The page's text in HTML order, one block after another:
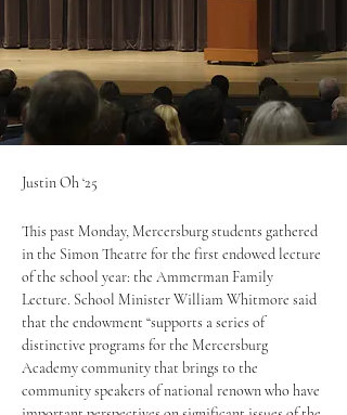
Justin Oh ‘25
This past Monday, Mercersburg students gathered
in the Simon Theatre for the first endowed lecture
of the school year: the Ammerman Family
Lecture. School Minister William Whitmore said
that the endowment “supports a series of
distinctive programs for the Mercersburg
Academy community that brings to the
community speakers of national renown who have